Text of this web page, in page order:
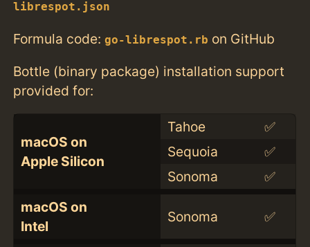
librespot.json
Formula code:go-librespot.rb on GitHub
Bottle (binary package) installation support
provided for:
macOS on
Apple Silicon
Tahoe
✅
Sequoia
✅
Sonoma
✅
macOS on
Intel
Sonoma ✅